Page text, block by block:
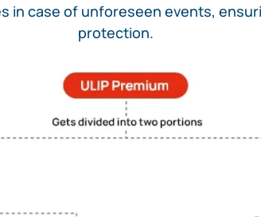
in case of unforeseen events,
protection.